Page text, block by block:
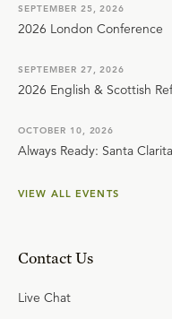
SEPTEMBER 25, 2026
2026 London Conference
SEPTEMBER 27, 2026
2026 English & Scottish
OCTOBER 10, 2026
Always Ready: Santa
VIEW ALL EVENTS
Contact Us
Live Chat